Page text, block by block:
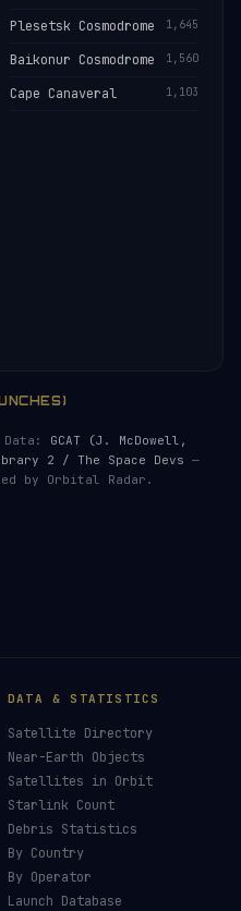
Plesetsk Cosmodrome 1,645
Baikonur Cosmodrome 1,560
Cape Canaveral 1,103
Data: GCAT (J. McDowell,
2 / The Space Devs —
by Orbital Radar.
DATA & STATISTICS
Satellite Directory
Near-Earth Objects
Satellites in Orbit
Starlink Count
Debris Statistics
By Country
By Operator
Launch Database